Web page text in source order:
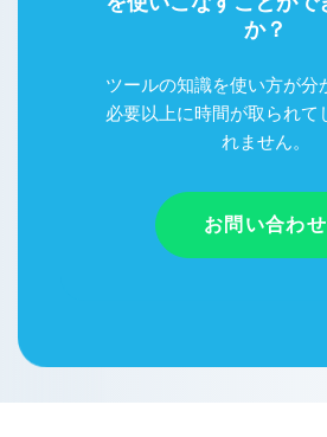
か？
ツールの知識を使い方が分
必要以上に時間が取られて
れません。
お問い合わせ